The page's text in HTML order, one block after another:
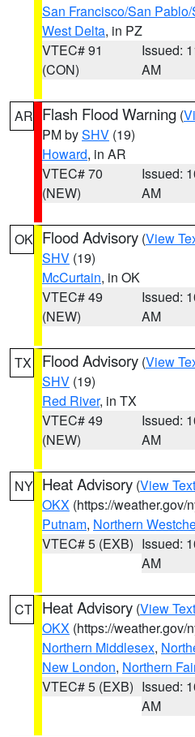
San Francisco/San
West Delta, in PZ
VTEC# 91
(CON)
Issued:
AM
AR Flash Flood Warning (
PM bySHV (19)
Howard, in AR
VTEC# 70
(NEW)
Issued:
AM
OK Flood Advisory (View
SHV (19)
McCurtain, in OK
VTEC# 49
(NEW)
Issued:
AM
TX Flood Advisory (View
SHV (19)
Red River, in TX
VTEC# 49
(NEW)
Issued:
AM
NY Heat Advisory (View Text
OKX (https://weather.gov/
Putnam, Northern
VTEC# 5 (EXB) Issued:
AM
CT Heat Advisory (View Text
OKX (https://weather.gov/
Northern Middlesex,
New London, Northern
VTEC# 5 (EXB) Issued:
AM